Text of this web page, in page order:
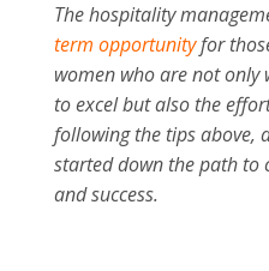
The hospitality
term opportunityfor
women who are not
to excel but also the
following the tips above,
started down the path to
and success.